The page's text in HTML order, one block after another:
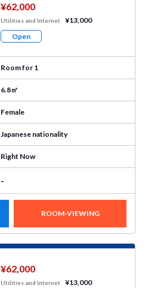
¥62,000
Utilities and Internet
¥13,000
Open
Room for 1
6.8㎡
Female
Japanese nationality
Right Now
-
ROOM-VIEWING
¥62,000
Utilities and Internet
¥13,000